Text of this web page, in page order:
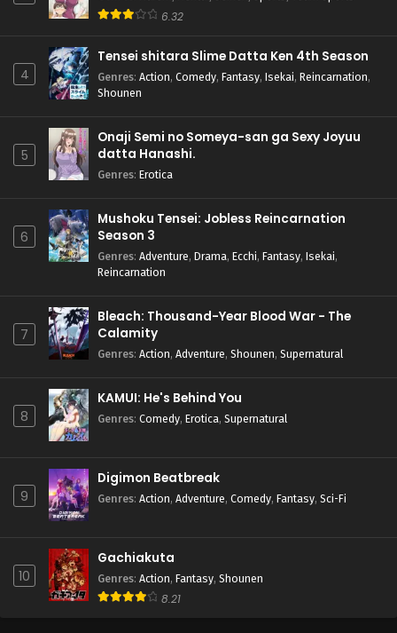
6.32
4
Tensei shitara Slime Datta Ken 4th Season
Genres: Action, Comedy, Fantasy, Isekai, Reincarnation,
Shounen
5
Onaji Semi no Someya-san ga Sexy Joyuu
datta Hanashi.
Genres: Erotica
6
Mushoku Tensei: Jobless Reincarnation
Season 3
Genres: Adventure, Drama, Ecchi, Fantasy, Isekai,
Reincarnation
7
Bleach: Thousand-Year Blood War - The
Calamity
Genres: Action, Adventure, Shounen, Supernatural
8
KAMUI: He's Behind You
Genres: Comedy, Erotica, Supernatural
9
Digimon Beatbreak
Genres: Action, Adventure, Comedy, Fantasy, Sci-Fi
10
Gachiakuta
Genres: Action, Fantasy, Shounen
8.21